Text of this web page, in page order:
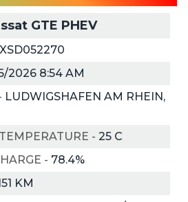
GTE PHEV
2026 8:54 AM
LUDWIGSHAFEN AM RHEIN,
- 25 C
- 78.4%
KM